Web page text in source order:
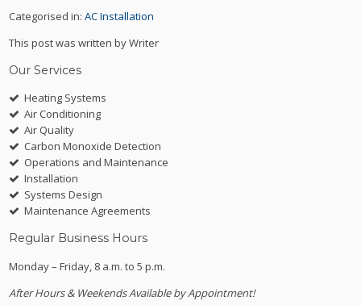
Categorised in:AC Installation
This post was written by Writer
Our Services
Heating Systems
Air Conditioning
Air Quality
Carbon Monoxide Detection
Operations and Maintenance
Installation
Systems Design
Maintenance Agreements
Regular Business Hours
Monday – Friday, 8 a.m. to 5 p.m.
After Hours & Weekends Available by Appointment!